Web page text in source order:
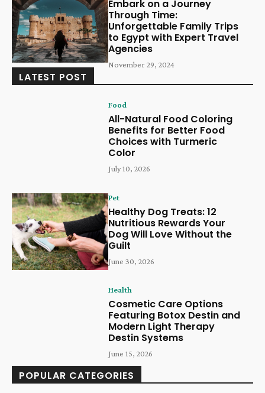
Embark on a Journey
Through Time:
Unforgettable Family Trips
to Egypt with Expert Travel
Agencies
November 29, 2024
LATEST POST
Food
All-Natural Food Coloring
Benefits for Better Food
Choices with Turmeric
Color
July 10, 2026
Pet
Healthy Dog Treats: 12
Nutritious Rewards Your
Dog Will Love Without the
Guilt
June 30, 2026
Health
Cosmetic Care Options
Featuring Botox Destin and
Modern Light Therapy
Destin Systems
June 15, 2026
POPULAR CATEGORIES